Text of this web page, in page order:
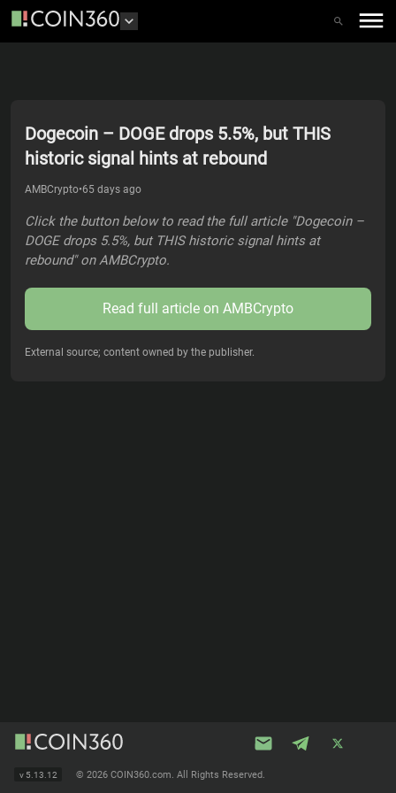
Dogecoin – DOGE drops 5.5%, but THIS
historic signal hints at rebound
AMBCrypto•65 days ago
Click the button below to read the full article "Dogecoin –
DOGE drops 5.5%, but THIS historic signal hints at
rebound" on AMBCrypto.
Read full article on AMBCrypto
External source; content owned by the publisher.
v 5.13.12 © 2026 COIN360.com. All Rights Reserved.